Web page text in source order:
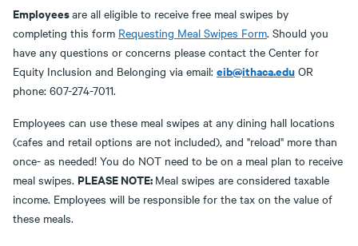
Employeesare all eligible to receive free meal swipes by
completing this form Requesting Meal Swipes Form. Should you
have any questions or concerns please contact the Center for
Equity Inclusion and Belonging via email: eib@ithaca.edu OR
phone: 607-274-7011.
Employees can use these meal swipes at any dining hall locations
(cafes and retail options are not included), and "reload" more than
once- as needed! You do NOT need to be on a meal plan to receive
meal swipes. PLEASE NOTE: Meal swipes are considered taxable
income. Employees will be responsible for the tax on the value of
these meals.